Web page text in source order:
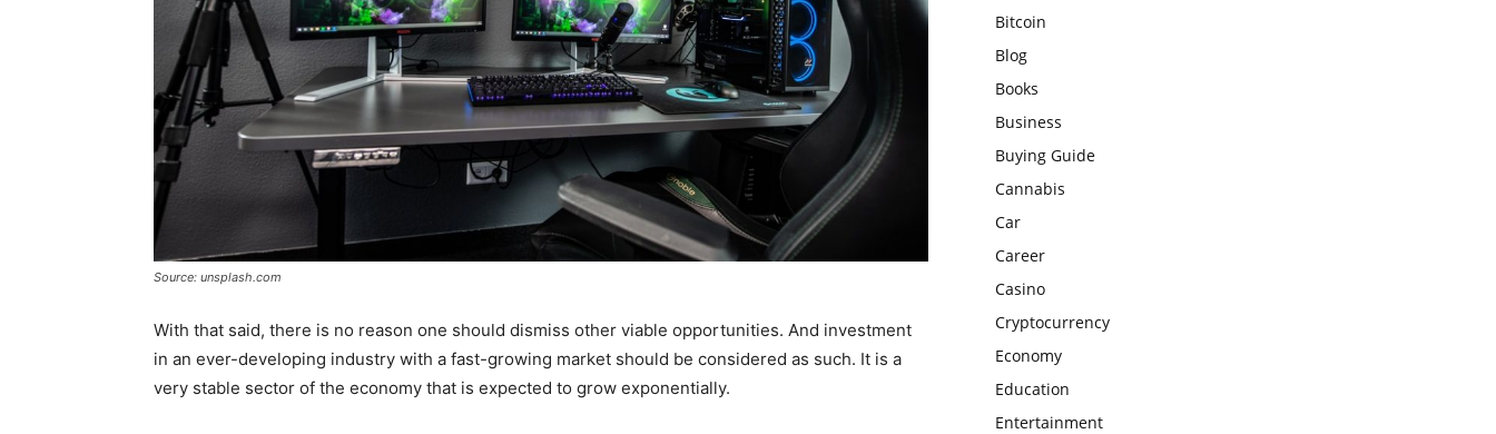
Source: unsplash.com
With that said, there is no reason one should dismiss other viable opportunities. And investment
in an ever-developing industry with a fast-growing market should be considered as such. It is a
very stable sector of the economy that is expected to grow exponentially.
Bitcoin
Blog
Books
Business
Buying Guide
Cannabis
Car
Career
Casino
Cryptocurrency
Economy
Education
Entertainment